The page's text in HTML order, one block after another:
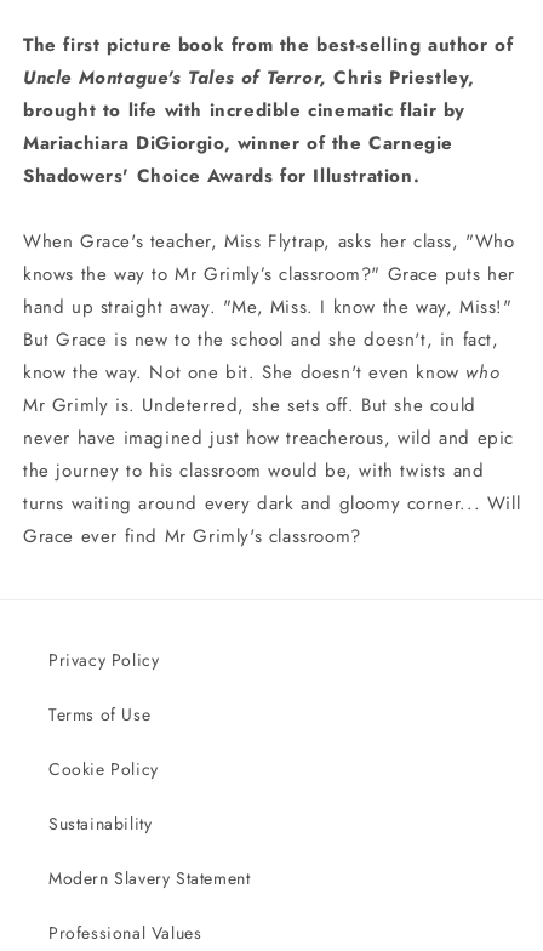
The first picture book from the best-selling author of
Uncle Montague's Tales of Terror, Chris Priestley,
brought to life with incredible cinematic flair by
Mariachiara DiGiorgio, winner of the Carnegie
Shadowers' Choice Awards for Illustration.
When Grace's teacher, Miss Flytrap, asks her class, "Who
knows the way to Mr Grimly’s classroom?" Grace puts her
hand up straight away. "Me, Miss. I know the way, Miss!"
But Grace is new to the school and she doesn't, in fact,
know the way. Not one bit. She doesn't even know who
Mr Grimly is. Undeterred, she sets off. But she could
never have imagined just how treacherous, wild and epic
the journey to his classroom would be, with twists and
turns waiting around every dark and gloomy corner... Will
Grace ever find Mr Grimly's classroom?
Privacy Policy
Terms of Use
Cookie Policy
Sustainability
Modern Slavery Statement
Professional Values